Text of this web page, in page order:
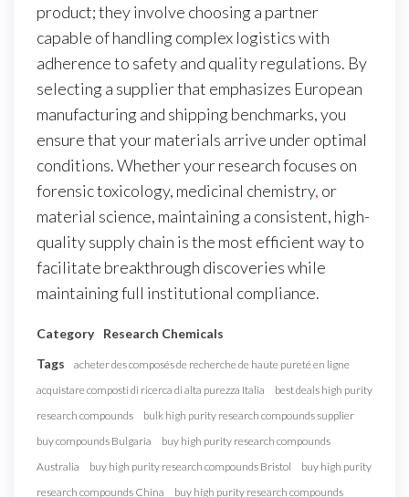
product; they involve choosing a partner
capable of handling complex logistics with
adherence to safety and quality regulations. By
selecting a supplier that emphasizes European
manufacturing and shipping benchmarks, you
ensure that your materials arrive under optimal
conditions. Whether your research focuses on
forensic toxicology, medicinal chemistry, or
material science, maintaining a consistent, high-
quality supply chain is the most efficient way to
facilitate breakthrough discoveries while
maintaining full institutional compliance.
Category
Research Chemicals
Tags
acheter des composés de recherche de haute pureté en ligne
acquistare composti di ricerca di alta purezza Italia
best deals high purity
research compounds
bulk high purity research compounds supplier
buy compounds Bulgaria
buy high purity research compounds
Australia
buy high purity research compounds Bristol
buy high purity
research compounds China
buy high purity research compounds